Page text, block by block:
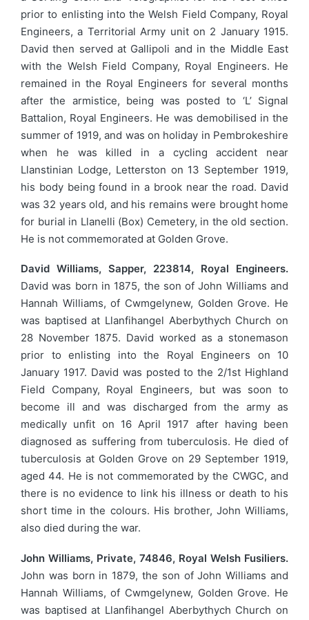
prior to enlisting into the Welsh Field Company, Royal
Engineers, a Territorial Army unit on 2 January 1915.
David then served at Gallipoli and in the Middle East
with the Welsh Field Company, Royal Engineers. He
remained in the Royal Engineers for several months
after the armistice, being was posted to ‘L’ Signal
Battalion, Royal Engineers. He was demobilised in the
summer of 1919, and was on holiday in Pembrokeshire
when he was killed in a cycling accident near
Llanstinian Lodge, Letterston on 13 September 1919,
his body being found in a brook near the road. David
was 32 years old, and his remains were brought home
for burial in Llanelli (Box) Cemetery, in the old section.
He is not commemorated at Golden Grove.
David Williams, Sapper, 223814, Royal Engineers.
David was born in 1875, the son of John Williams and
Hannah Williams, of Cwmgelynew, Golden Grove. He
was baptised at Llanfihangel Aberbythych Church on
28 November 1875. David worked as a stonemason
prior to enlisting into the Royal Engineers on 10
January 1917. David was posted to the 2/1st Highland
Field Company, Royal Engineers, but was soon to
become ill and was discharged from the army as
medically unfit on 16 April 1917 after having been
diagnosed as suffering from tuberculosis. He died of
tuberculosis at Golden Grove on 29 September 1919,
aged 44. He is not commemorated by the CWGC, and
there is no evidence to link his illness or death to his
short time in the colours. His brother, John Williams,
also died during the war.
John Williams, Private, 74846, Royal Welsh Fusiliers.
John was born in 1879, the son of John Williams and
Hannah Williams, of Cwmgelynew, Golden Grove. He
was baptised at Llanfihangel Aberbythych Church on